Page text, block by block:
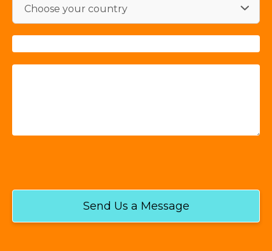
Choose your country
Send Us a Message